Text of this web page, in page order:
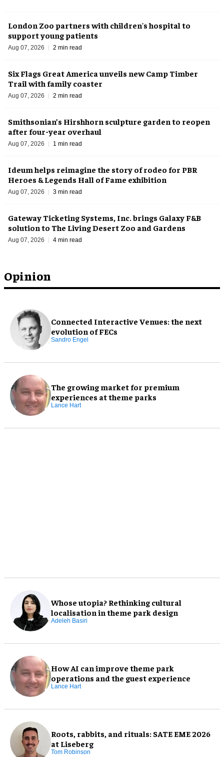
Opinion
Connected Interactive Venues: the next
evolution of FECs
Sandro Engel
The growing market for premium
experiences at theme parks
Lance Hart
Whose utopia? Rethinking cultural
localisation in theme park design
Adeleh Basiri
How AI can improve theme park
operations and the guest experience
Lance Hart
Roots, rabbits, and rituals: SATE EME 2026
at Liseberg
Tom Robinson
London Zoo partners with children's hospital to
support young patients
Aug 07, 2026 2 min read
Six Flags Great America unveils new Camp Timber
Trail with family coaster
Aug 07, 2026 2 min read
Smithsonian’s Hirshhorn sculpture garden to reopen
after four-year overhaul
Aug 07, 2026 1 min read
Ideum helps reimagine the story of rodeo for PBR
Heroes & Legends Hall of Fame exhibition
Aug 07, 2026 3 min read
Gateway Ticketing Systems, Inc. brings Galaxy F&B
solution to The Living Desert Zoo and Gardens
Aug 07, 2026 4 min read